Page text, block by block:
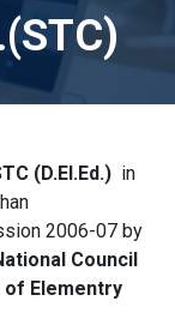
(D.El.Ed.) in
2006-07 by
Council
Elementry